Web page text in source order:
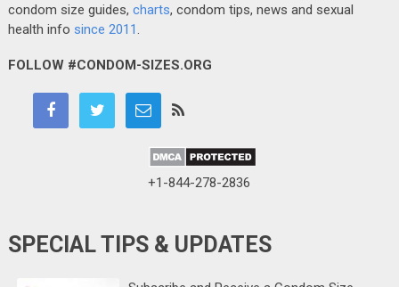
condom size guides, charts, condom tips, news and sexual
health info since 2011.
FOLLOW #CONDOM-SIZES.ORG
+1-844-278-2836
SPECIAL TIPS & UPDATES